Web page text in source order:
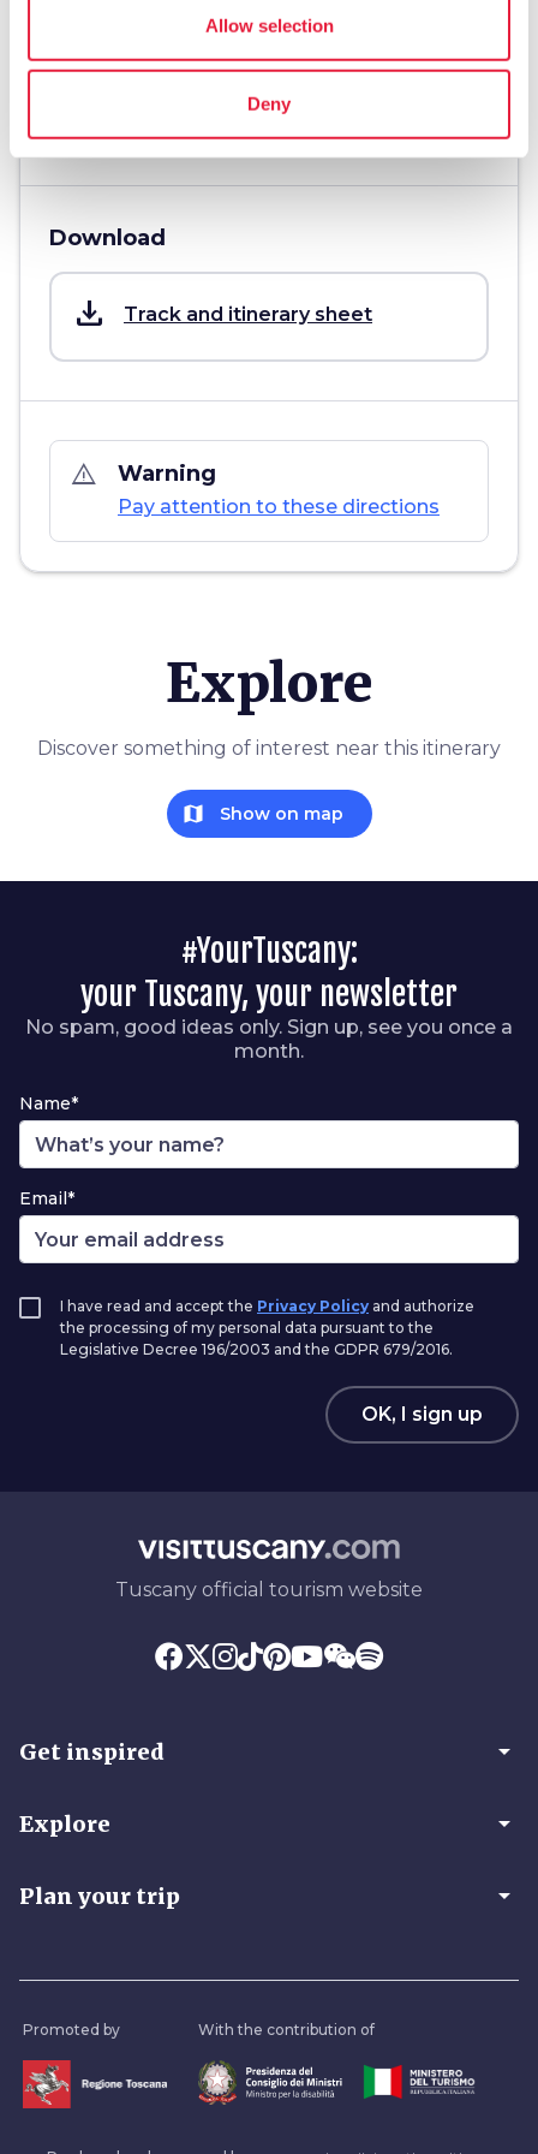
Allow selection
Deny
Challenging
info
Download
save_alt Track and itinerary sheet
warning_amber Warning
Pay attention to these directions
Explore
Discover something of interest near this itinerary
map Show on map
#YourTuscany:
your Tuscany, your newsletter
No spam, good ideas only. Sign up, see you once a
month.
Name*
Email*
I have read and accept the Privacy Policy and authorize
the processing of my personal data pursuant to the
Legislative Decree 196/2003 and the GDPR 679/2016.
OK, I sign up
Tuscany official tourism website
Get inspired arrow_drop_down
Explore arrow_drop_down
Plan your trip arrow_drop_down
Promoted by With the contribution of